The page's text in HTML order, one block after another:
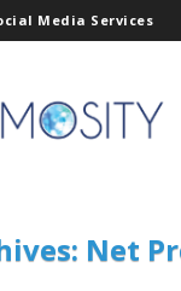
Media Services
Net